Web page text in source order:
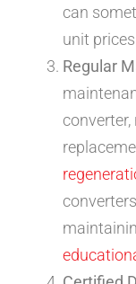
can
unit
Regular